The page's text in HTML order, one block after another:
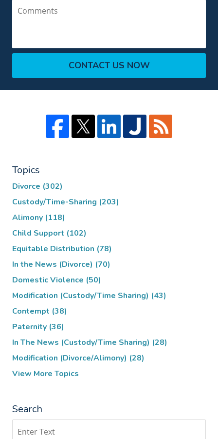
CONTACT US NOW
Topics
Divorce (302)
Custody/Time-Sharing (203)
Alimony (118)
Child Support (102)
Equitable Distribution (78)
In the News (Divorce) (70)
Domestic Violence (50)
Modification (Custody/Time Sharing) (43)
Contempt (38)
Paternity (36)
In The News (Custody/Time Sharing) (28)
Modification (Divorce/Alimony) (28)
View More Topics
Search